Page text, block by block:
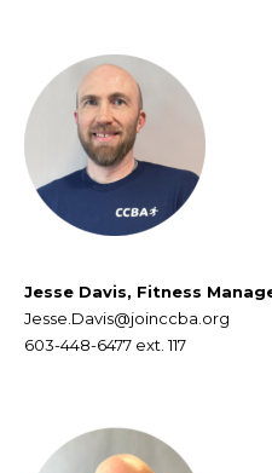
Jesse Davis, Fitness
Jesse.Davis@joinccba.org
603-448-6477 ext. 117